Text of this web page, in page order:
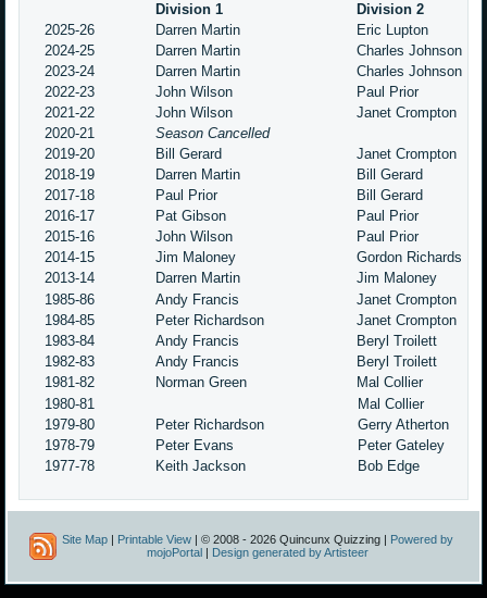
Division 1
Division 2
2025-26
Darren Martin
Eric Lupton
2024-25
Darren Martin
Charles Johnson
2023-24
Darren Martin
Charles Johnson
2022-23
John Wilson
Paul Prior
2021-22
John Wilson
Janet Crompton
2020-21
Season Cancelled
2019-20
Bill Gerard
Janet Crompton
2018-19
Darren Martin
Bill Gerard
2017-18
Paul Prior
Bill Gerard
2016-17
Pat Gibson
Paul Prior
2015-16
John Wilson
Paul Prior
2014-15
Jim Maloney
Gordon Richards
2013-14
Darren Martin
Jim Maloney
1985-86
Andy Francis
Janet Crompton
1984-85
Peter Richardson
Janet Crompton
1983-84
Andy Francis
Beryl Troilett
1982-83
Andy Francis
Beryl Troilett
1981-82
Norman Green
Mal Collier
1980-81
Mal Collier
1979-80
Peter Richardson
Gerry Atherton
1978-79
Peter Evans
Peter Gateley
1977-78
Keith Jackson Bob Edge
Site Map| Printable View| © 2008 - 2026 Quincunx Quizzing |
Powered by
mojoPortal
Design generated by Artisteer